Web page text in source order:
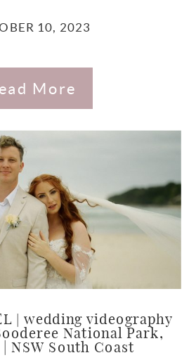
10, 2023
More
| wedding videography
National Park,
NSW South Coast